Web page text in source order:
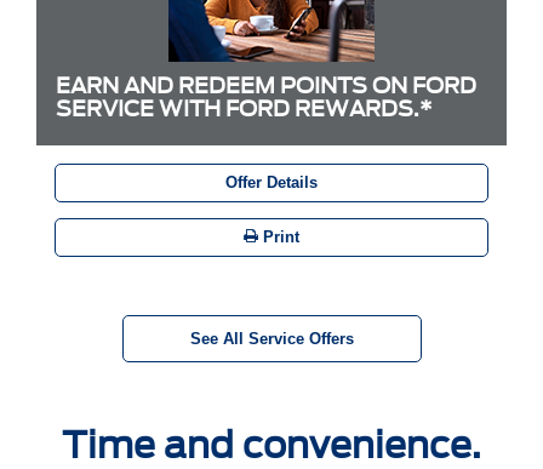
EARN AND REDEEM POINTS ON FORD
SERVICE WITH FORD REWARDS.*
Offer Details
Print
See All Service Offers
Time and convenience.